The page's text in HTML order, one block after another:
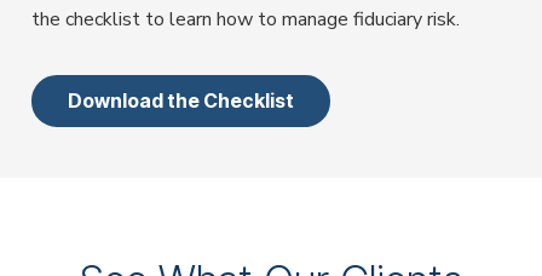
the checklist to learn how to manage fiduciary risk.
Download the Checklist